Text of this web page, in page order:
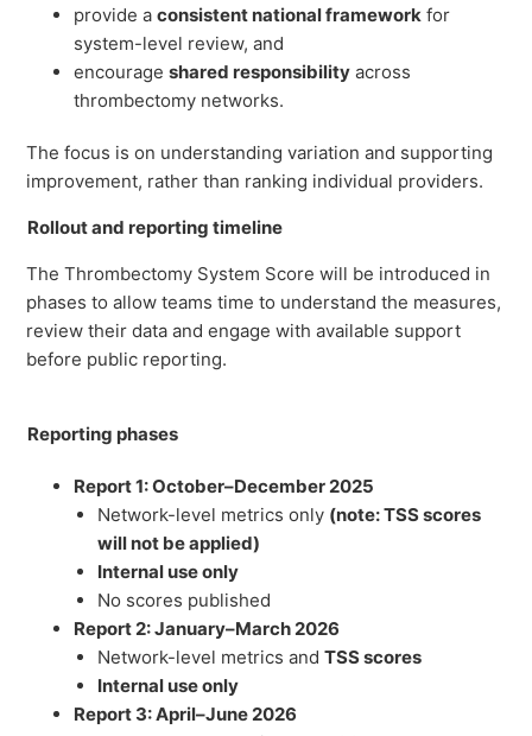
provide aconsistent national framework for
system-level review, and
encourageshared responsibility across
thrombectomy networks.
The focus is on understanding variation and supporting
improvement, rather than ranking individual providers.
Rollout and reporting timeline
The Thrombectomy System Score will be introduced in
phases to allow teams time to understand the measures,
review their data and engage with available support
before public reporting.
Reporting phases
Report 1: October–December 2025
Network-level metrics only (note: TSS scores
will not be applied)
Internal use only
No scores published
Report 2: January–March 2026
Network-level metrics andTSS scores
Internal use only
Report 3: April–June 2026